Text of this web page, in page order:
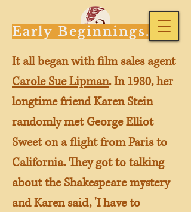
Early Beginnings...
It all began with film sales agent
Carole Sue Lipman. In 1980, her
longtime friend Karen Stein
randomly met George Elliot
Sweet on a flight from Paris to
California. They got to talking
about the Shakespeare mystery
and Karen said, 'I have to